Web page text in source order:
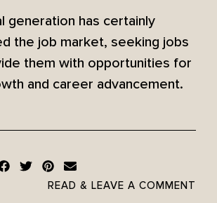
generation has certainly
the job market, seeking jobs
them with opportunities for
and career advancement.
READ & LEAVE A COMMENT